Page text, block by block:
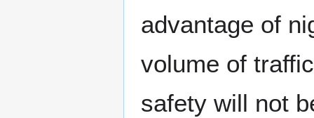
advantage of
volume of
safety will not